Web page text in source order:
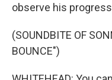
observe his
(SOUNDBITE OF
BOUNCE")